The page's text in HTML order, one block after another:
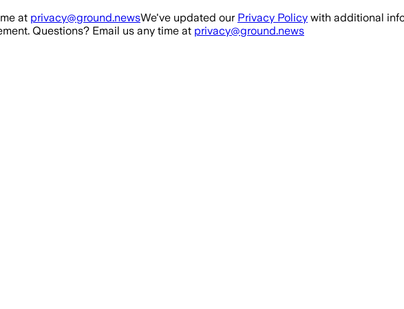
at privacy@ground.newsWe've updated our Privacy Policy with additional
Questions? Email us any time at privacy@ground.news